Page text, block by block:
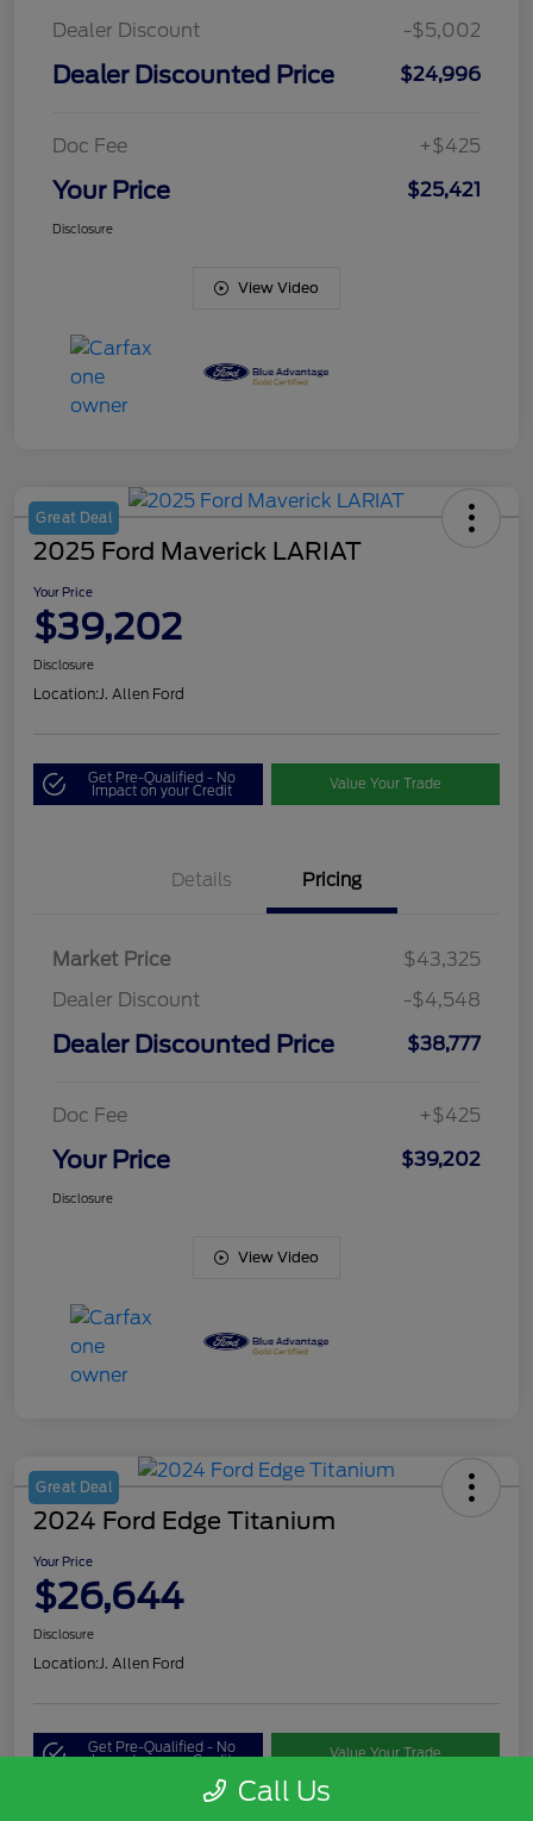
Dealer Discount
-$5,002
Dealer Discounted Price $24,996
Doc Fee +$425
Your Price $25,421
Disclosure
View Video
Great Deal
2025 Ford Maverick LARIAT
Your Price
$39,202
Disclosure
Location:J. Allen Ford
Get Pre-Qualified - No
Impact on your Credit Value Your Trade
Details Pricing
Market Price
$43,325
Dealer Discount
-$4,548
Dealer Discounted Price $38,777
Doc Fee +$425
Your Price $39,202
Disclosure
View Video
Great Deal
2024 Ford Edge Titanium
Your Price
$26,644
Disclosure
Location:J. Allen Ford
Get Pre-Qualified - No
Impact on your Credit Value Your Trade
Call Us